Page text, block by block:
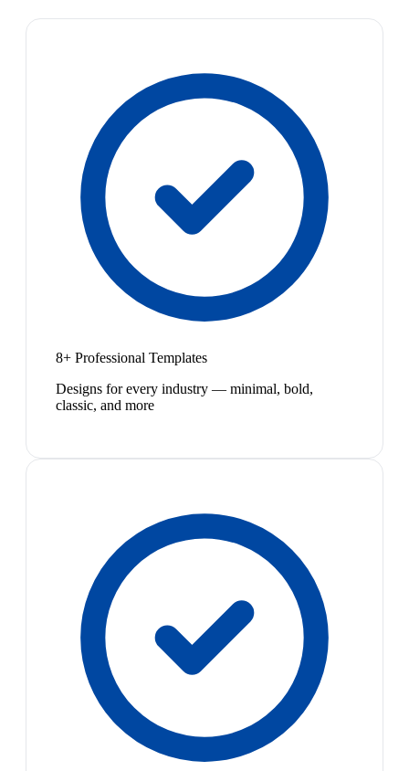
8+ Professional Templates
Designs for every industry — minimal, bold,
classic, and more